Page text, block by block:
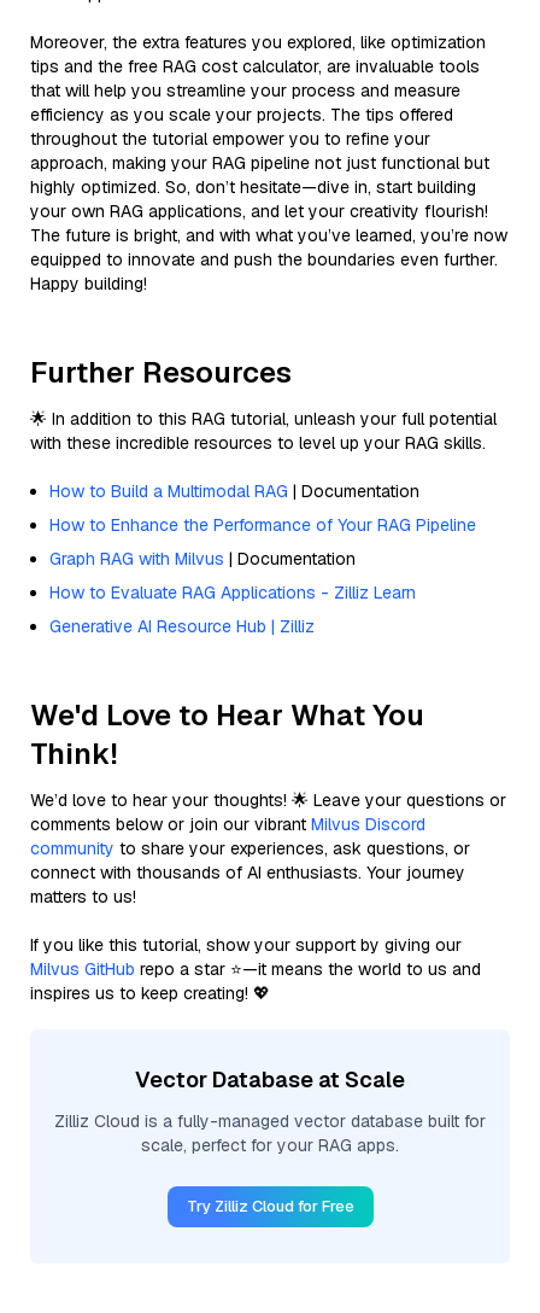
Moreover, the extra features you explored, like optimization
tips and the free RAG cost calculator, are invaluable tools
that will help you streamline your process and measure
efficiency as you scale your projects. The tips offered
throughout the tutorial empower you to refine your
approach, making your RAG pipeline not just functional but
highly optimized. So, don’t hesitate—dive in, start building
your own RAG applications, and let your creativity flourish!
The future is bright, and with what you’ve learned, you’re now
equipped to innovate and push the boundaries even further.
Happy building!
Further Resources
🌟 In addition to this RAG tutorial, unleash your full potential
with these incredible resources to level up your RAG skills.
How to Build a Multimodal RAG | Documentation
How to Enhance the Performance of Your RAG Pipeline
Graph RAG with Milvus | Documentation
How to Evaluate RAG Applications - Zilliz Learn
Generative AI Resource Hub | Zilliz
We'd Love to Hear What You
Think!
We’d love to hear your thoughts! 🌟 Leave your questions or
comments below or join our vibrant Milvus Discord
community to share your experiences, ask questions, or
connect with thousands of AI enthusiasts. Your journey
matters to us!
If you like this tutorial, show your support by giving our
Milvus GitHub repo a star ⭐—it means the world to us and
inspires us to keep creating! 💖
Vector Database at Scale
Zilliz Cloud is a fully-managed vector database built for
scale, perfect for your RAG apps.
Try Zilliz Cloud for Free